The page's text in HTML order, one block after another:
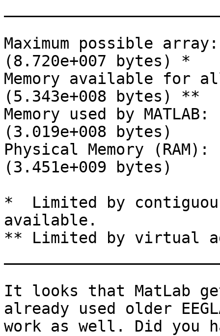
Maximum possible
(8.720e+007 bytes) *
Memory available for
(5.343e+008 bytes) **
Memory used by
(3.019e+008 bytes)
Physical Memory
(3.451e+009 bytes)
*  Limited by
available.
** Limited by virtual
It looks that MatLab
already used older
work as well. Did you